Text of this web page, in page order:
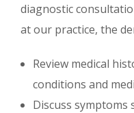
diagnostic
at our practice, the
Review medical
conditions and
Discuss